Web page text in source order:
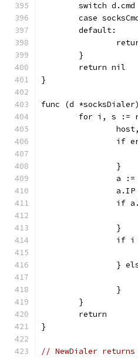
switch d.cmd
case
	default:
	}
	return nil
}
func (d
for i, s :=
if
		}
a
if
		}
if
}
		}
	}
	return
}
// NewDialer